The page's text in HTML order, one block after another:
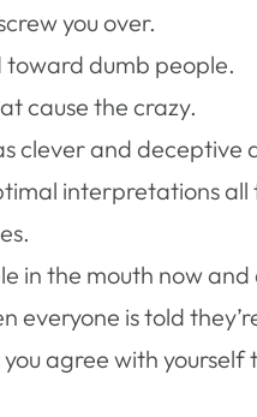
you over.
toward dumb people.
cause the crazy.
clever and deceptive
interpretations all
in the mouth now and
everyone is told
you agree with